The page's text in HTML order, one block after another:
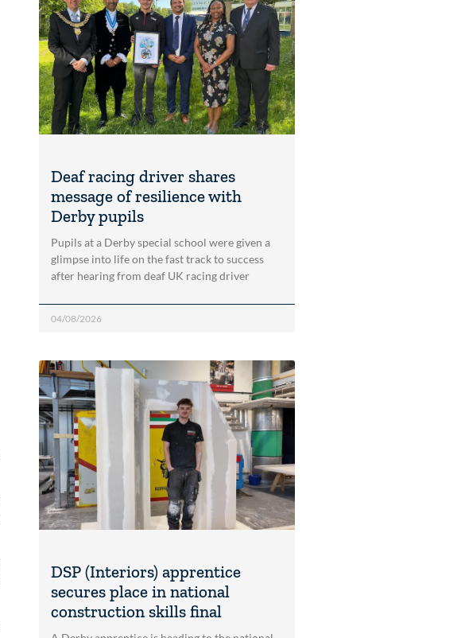
Deaf racing driver shares
message of resilience with
Derby pupils
Pupils at a Derby special school were given a
glimpse into life on the fast track to success
after hearing from deaf UK racing driver
04/08/2026
DSP (Interiors) apprentice
secures place in national
construction skills final